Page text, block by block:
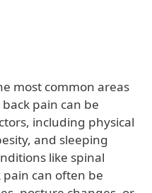
most common areas
pain can be
including physical
and sleeping
like spinal
pain can often be